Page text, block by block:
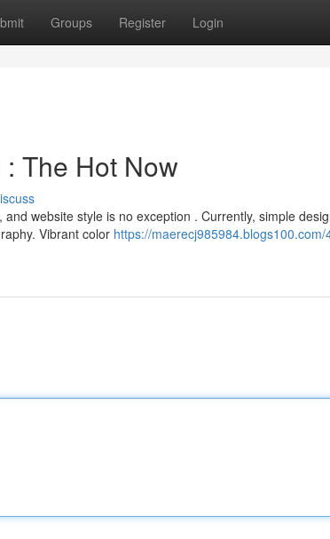
Groups Register Login
The Hot Now
website style is no exception . Currently, simple
Vibrant color https://